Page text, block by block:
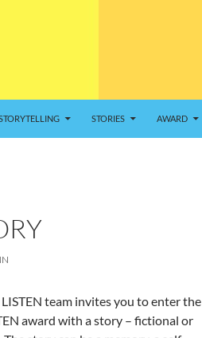
STORIES AWARD
team invites you to enter the
award with a story – fictional or